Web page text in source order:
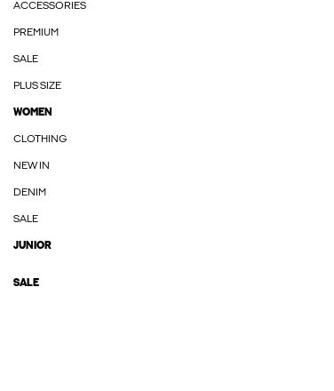
ACCESSORIES
PREMIUM
SALE
PLUS SIZE
WOMEN
CLOTHING
NEW IN
DENIM
SALE
JUNIOR
SALE